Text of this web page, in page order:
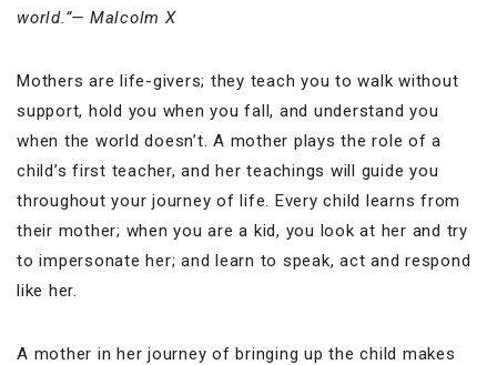
world.”— Malcolm X
Mothers are life-givers; they teach you to walk without
support, hold you when you fall, and understand you
when the world doesn’t. A mother plays the role of a
child’s first teacher, and her teachings will guide you
throughout your journey of life. Every child learns from
their mother; when you are a kid, you look at her and try
to impersonate her; and learn to speak, act and respond
like her.
A mother in her journey of bringing up the child makes